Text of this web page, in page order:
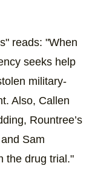
reads: "When
seeks help
military-
Also, Callen
Rountree’s
Sam
the drug trial."